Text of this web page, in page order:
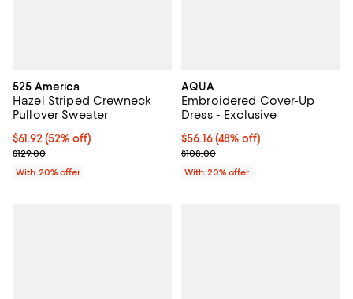
525 America
Hazel Striped Crewneck
Pullover Sweater
$61.92; 52% off; undefined;
$61.92 (52% off)
Current sale price $77.40; Previous price $129.00;
$129.00
With 20% offer
AQUA
Embroidered Cover-Up
Dress - Exclusive
$56.16; 48% off; undefined;
$56.16(48% off)
Current sale price $70.20;
$108.00
With 20% offer